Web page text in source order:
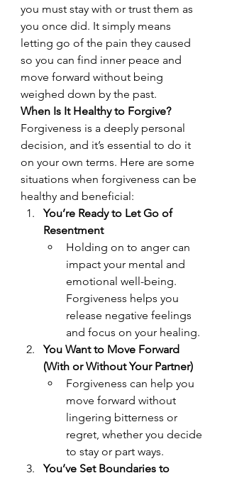
you must stay with or trust them as
you once did. It simply means
letting go of the pain they caused
so you can find inner peace and
move forward without being
weighed down by the past.
When Is It Healthy to Forgive?
Forgiveness is a deeply personal
decision, and it’s essential to do it
on your own terms. Here are some
situations when forgiveness can be
healthy and beneficial:
You’re Ready to Let Go of
Resentment
Holding on to anger can
impact your mental and
emotional well-being.
Forgiveness helps you
release negative feelings
and focus on your healing.
You Want to Move Forward
(With or Without Your Partner)
Forgiveness can help you
move forward without
lingering bitterness or
regret, whether you decide
to stay or part ways.
You’ve Set Boundaries to